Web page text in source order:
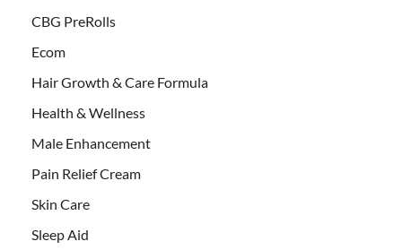
CBG PreRolls
Ecom
Hair Growth & Care Formula
Health & Wellness
Male Enhancement
Pain Relief Cream
Skin Care
Sleep Aid